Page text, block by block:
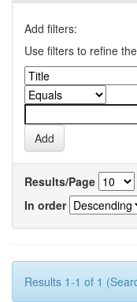
Add filters:
Use filters to refine
Results/Page
In order
Results 1-1 of 1